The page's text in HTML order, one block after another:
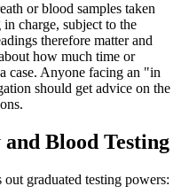
or blood samples taken
charge, subject to the
therefore matter and
how much time or
case. Anyone facing an "in
should get advice on the
Blood Testing
out graduated testing powers: